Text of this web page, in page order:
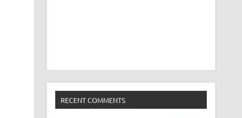
RECENT COMMENTS